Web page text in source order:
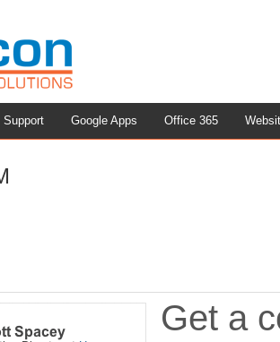
Google Apps Office 365
Get a